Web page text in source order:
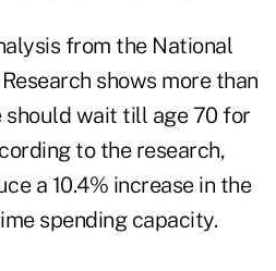
from the National
shows more than
should wait till age 70 for
to the research,
a 10.4% increase in the
spending capacity.